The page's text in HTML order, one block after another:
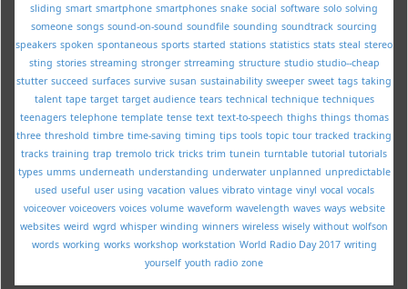
sliding smart smartphone smartphones snake social software solo solving
someone songs sound-on-sound soundfile sounding soundtrack sourcing
speakers spoken spontaneous sports started stations statistics stats steal stereo
sting stories streaming stronger strreaming structure studio studio--cheap
stutter succeed surfaces survive susan sustainability sweeper sweet tags taking
talent tape target target audience tears technical technique techniques
teenagers telephone template tense text text-to-speech thighs things thomas
three threshold timbre time-saving timing tips tools topic tour tracked tracking
tracks training trap tremolo trick tricks trim tunein turntable tutorial tutorials
types umms underneath understanding underwater unplanned unpredictable
used useful user using vacation values vibrato vintage vinyl vocal vocals
voiceover voiceovers voices volume waveform wavelength waves ways website
websites weird wgrd whisper winding winners wireless wisely without wolfson
words working works workshop workstation World Radio Day 2017 writing
yourself youth radio zone